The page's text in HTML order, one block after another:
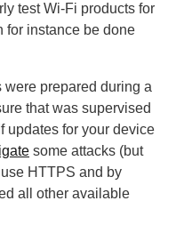
test Wi-Fi products for
for instance be done
were prepared during a
that was supervised
updates for your device
some attacks (but
HTTPS and by
all other available